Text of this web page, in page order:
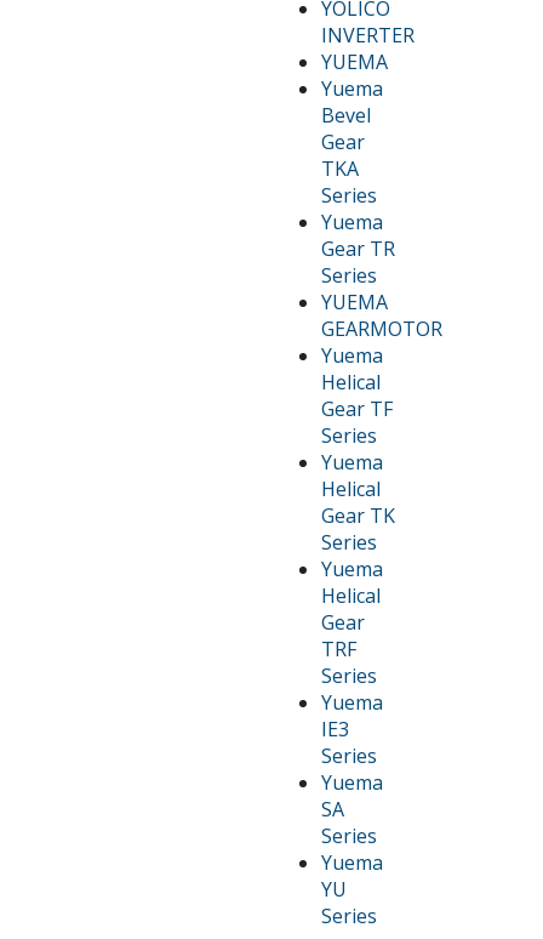
YOLICO
INVERTER
YUEMA
Yuema
Bevel
Gear
TKA
Series
Yuema
Gear TR
Series
YUEMA
GEARMOTOR
Yuema
Helical
Gear TF
Series
Yuema
Helical
Gear TK
Series
Yuema
Helical
Gear
TRF
Series
Yuema
IE3
Series
Yuema
SA
Series
Yuema
YU
Series